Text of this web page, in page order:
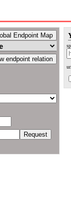
Endpoint Map
endpoint relation